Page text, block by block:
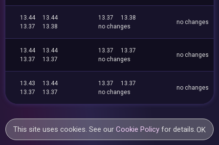
13.44
13.44
13.37
13.38
13.37
13.38
no changes
no changes
13.44
13.44
13.37
13.37
13.37
13.37
no changes
no changes
13.43
13.44
13.37
13.37
13.37
13.37
no changes
no changes
This site uses cookies. See ourCookie Policy for details.OK